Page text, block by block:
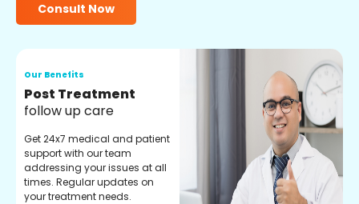
Consult Now
Our Benefits
Medical Counselor
Assistance
Get regular support from our
experienced medical
counselors. Providing you
with best advice and
guidance.